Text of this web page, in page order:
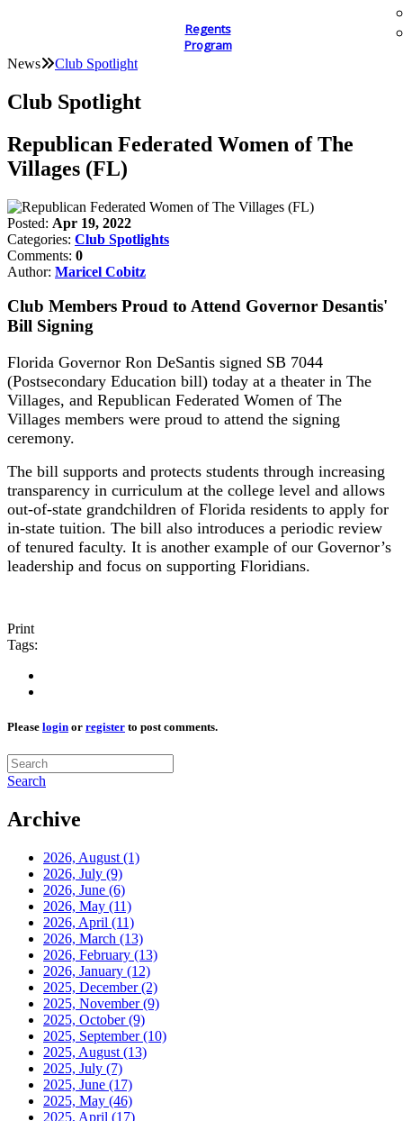
Regents
Program
News Club Spotlight
Club Spotlight
Republican Federated Women of The
Villages (FL)
Posted: Apr 19, 2022
Categories: Club Spotlights
Comments: 0
Author: Maricel Cobitz
Club Members Proud to Attend Governor Desantis'
Bill Signing
Florida Governor Ron DeSantis signed SB 7044
(Postsecondary Education bill) today at a theater in The
Villages, and Republican Federated Women of The
Villages members were proud to attend the signing
ceremony.
The bill supports and protects students through increasing
transparency in curriculum at the college level and allows
out-of-state grandchildren of Florida residents to apply for
in-state tuition. The bill also introduces a periodic review
of tenured faculty. It is another example of our Governor’s
leadership and focus on supporting Floridians.
Print
Tags:
Please login or register to post comments.
Search
Archive
2026, August (1)
2026, July (9)
2026, June (6)
2026, May (11)
2026, April (11)
2026, March (13)
2026, February (13)
2026, January (12)
2025, December(2)
2025, November(9)
2025, October(9)
2025, September(10)
2025, August (13)
2025, July (7)
2025, June (17)
2025, May (46)
2025, April (17)